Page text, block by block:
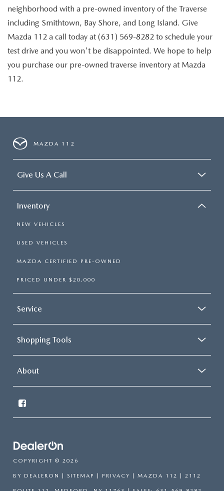
neighborhood with a pre-owned inventory of the Traverse
including Smithtown, Bay Shore, and Long Island. Give
Mazda 112 a call today at (631) 569-8282 to schedule your
test drive and you won't be disappointed. We hope to help
you purchase our pre-owned traverse inventory at Mazda
112.
MAZDA 112
Give Us A Call
Inventory
NEW VEHICLES
USED VEHICLES
MAZDA CERTIFIED PRE-OWNED
PRICED UNDER $20,000
Service
Shopping Tools
About
COPYRIGHT © 2026
BY DEALERON SITEMAP PRIVACY | MAZDA 112 2112